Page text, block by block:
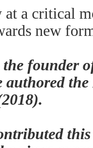
at a critical
new
founder
authored